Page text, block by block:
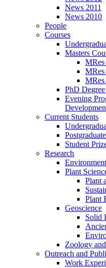
News 2011
News 2010
People
Courses
Masters
MRes
MRes
PhD
Evening
Current Students
Student
Research
Plant
Plant
Plant
Geoscience
Solid
Zoology
Outreach and
Work